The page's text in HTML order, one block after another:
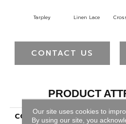
Tarpley Linen Lace
CONTACT US
PRODUCT
COLLECTION
Our site uses cookies to
By using our site, you